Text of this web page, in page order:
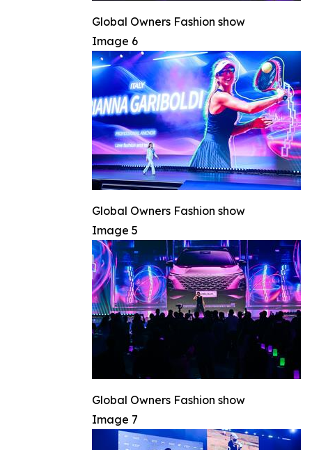
Global Owners Fashion show
Image 6
Global Owners Fashion show
Image 5
Global Owners Fashion show
Image 7